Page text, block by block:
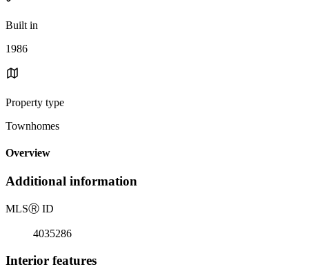
Built in
1986
Property type
Townhomes
Overview
Additional information
MLSⓇ ID
4035286
Interior features